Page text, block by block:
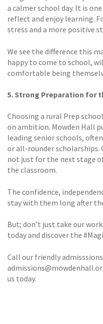
a calmer school day. It is
reflect and enjoy learning.
stress and a more positive
We see the difference this
happy to come to school,
comfortable being
5. Strong Preparation for
Choosing a rural Prep
on ambition. Mowden Hall
leading senior schools,
or all-rounder scholarships.
not just for the next stage
the classroom.
The confidence,
stay with them long after
But; don’t just take our
today and discover the
Call our friendly
us today.